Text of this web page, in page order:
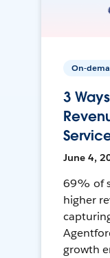
On-
3
June 4,
69% of
higher
growth